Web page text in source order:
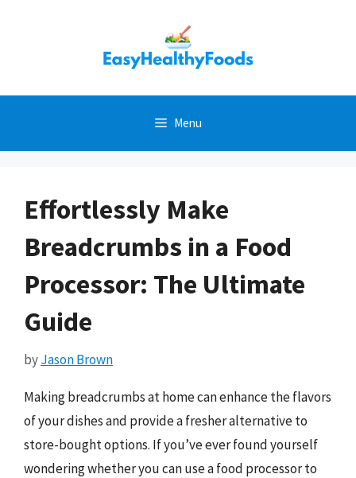
Menu
Effortlessly Make
Breadcrumbs in a Food
Processor: The Ultimate
Guide
byJason Brown
Making breadcrumbs at home can enhance the flavors
of your dishes and provide a fresher alternative to
store-bought options. If you’ve ever found yourself
wondering whether you can use a food processor to